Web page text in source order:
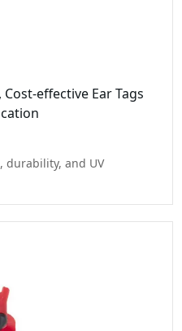
effective Ear Tags
durability, and UV